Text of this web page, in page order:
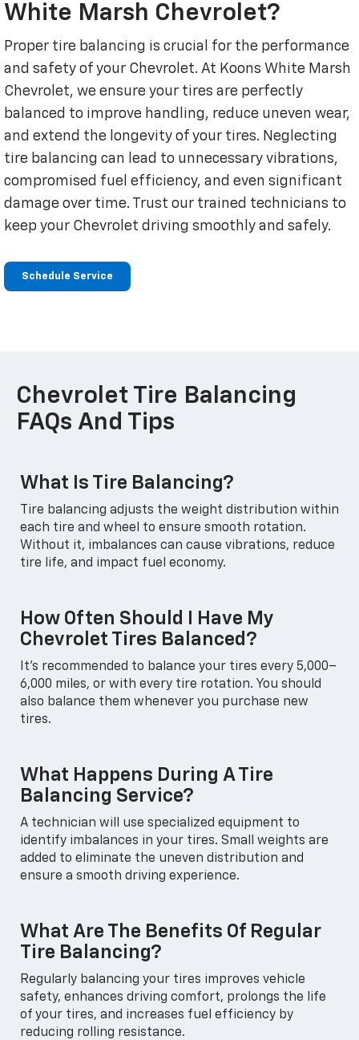
White Marsh Chevrolet?
Proper tire balancing is crucial for the performance
and safety of your Chevrolet. At Koons White Marsh
Chevrolet, we ensure your tires are perfectly
balanced to improve handling, reduce uneven wear,
and extend the longevity of your tires. Neglecting
tire balancing can lead to unnecessary vibrations,
compromised fuel efficiency, and even significant
damage over time. Trust our trained technicians to
keep your Chevrolet driving smoothly and safely.
Schedule Service
Chevrolet Tire Balancing
FAQs And Tips
What Is Tire Balancing?
Tire balancing adjusts the weight distribution within
each tire and wheel to ensure smooth rotation.
Without it, imbalances can cause vibrations, reduce
tire life, and impact fuel economy.
How Often Should I Have My
Chevrolet Tires Balanced?
It’s recommended to balance your tires every 5,000–
6,000 miles, or with every tire rotation. You should
also balance them whenever you purchase new
tires.
What Happens During A Tire
Balancing Service?
A technician will use specialized equipment to
identify imbalances in your tires. Small weights are
added to eliminate the uneven distribution and
ensure a smooth driving experience.
What Are The Benefits Of Regular
Tire Balancing?
Regularly balancing your tires improves vehicle
safety, enhances driving comfort, prolongs the life
of your tires, and increases fuel efficiency by
reducing rolling resistance.